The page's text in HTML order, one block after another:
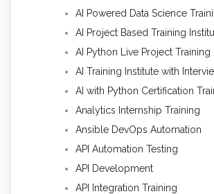
AI Powered Data Science
AI Project Based Training
AI Python Live Project Training
AI Training Institute with
AI with Python Certification
Analytics Internship Training
Ansible DevOps Automation
API Automation Testing
API Development
API Integration Training